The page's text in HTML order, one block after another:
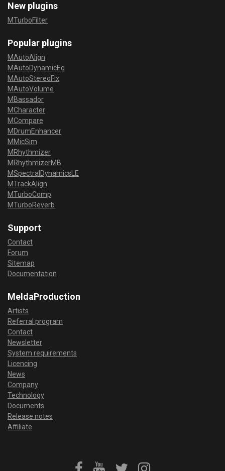
New plugins
MTurboFilter
Popular plugins
MAutoAlign
MAutoDynamicEq
MAutoStereoFix
MAutoVolume
MBassador
MCharacter
MCompare
MDrumEnhancer
MMicSim
MRhythmizer
MRhythmizerMB
MSpectralDynamicsLE
MTrackAlign
MTurboComp
MTurboReverb
Support
Contact
Forum
Sitemap
Documentation
MeldaProduction
Artists
Referral program
Contact
Newsletter
System requirements
Licencing
News
Company
Technology
Documents
Release notes
Affiliate